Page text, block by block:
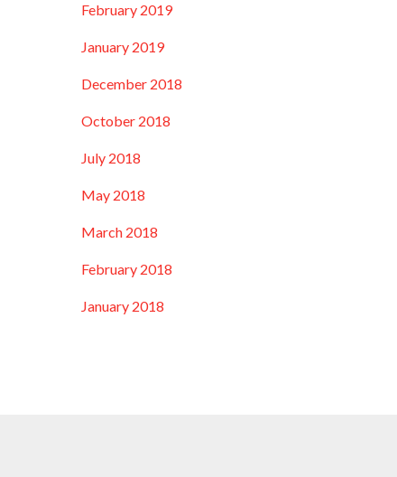
February 2019
January 2019
December 2018
October 2018
July 2018
May 2018
March 2018
February 2018
January 2018